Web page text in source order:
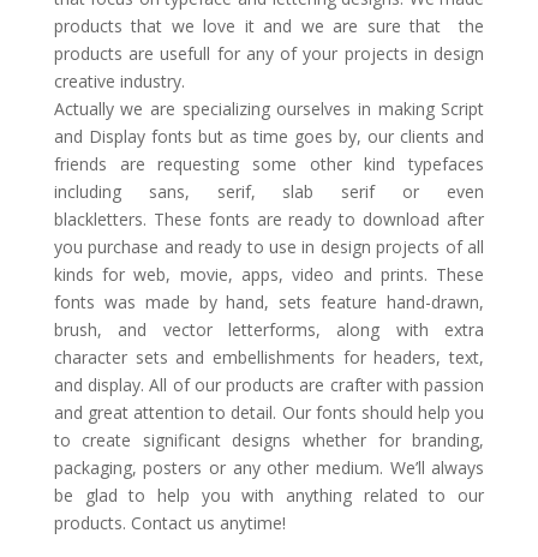
products that we love it and we are sure that the
products are usefull for any of your projects in design
creative industry.
Actually we are specializing ourselves in making Script
and Display fonts but as time goes by, our clients and
friends are requesting some other kind typefaces
including sans, serif, slab serif or even
blackletters. These fonts are ready to download after
you purchase and ready to use in design projects of all
kinds for web, movie, apps, video and prints. These
fonts was made by hand, sets feature hand-drawn,
brush, and vector letterforms, along with extra
character sets and embellishments for headers, text,
and display. All of our products are crafter with passion
and great attention to detail. Our fonts should help you
to create significant designs whether for branding,
packaging, posters or any other medium. We’ll always
be glad to help you with anything related to our
products. Contact us anytime!